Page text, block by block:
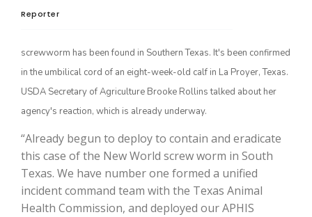
The Agribusiness Update
Bob Larson
Reporter
screwworm has been found in Southern Texas. It's been confirmed
in the umbilical cord of an eight-week-old calf in La Proyer, Texas.
USDA Secretary of Agriculture Brooke Rollins talked about her
agency's reaction, which is already underway.
“Already begun to deploy to contain and eradicate
this case of the New World screw worm in South
Texas. We have number one formed a unified
incident command team with the Texas Animal
Health Commission, and deployed our APHIS